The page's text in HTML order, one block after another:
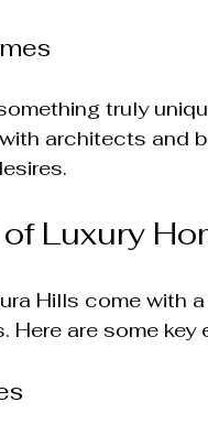
truly
architects and
Luxury
Hills come with
Here are some key